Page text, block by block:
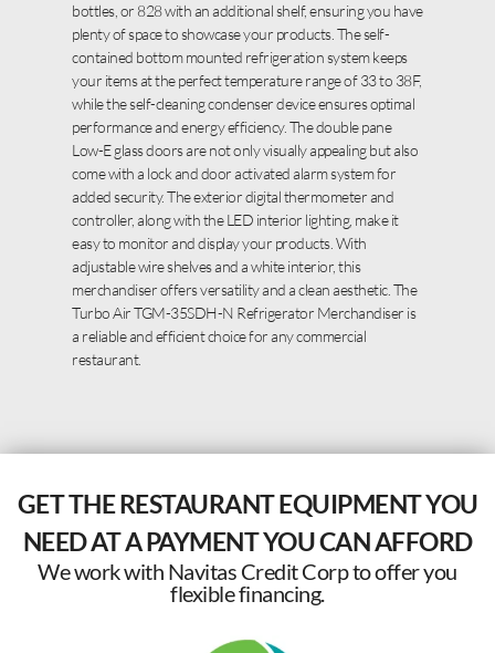
bottles, or 828 with an additional shelf, ensuring you have
plenty of space to showcase your products. The self-
contained bottom mounted refrigeration system keeps
your items at the perfect temperature range of 33 to 38F,
while the self-cleaning condenser device ensures optimal
performance and energy efficiency. The double pane
Low-E glass doors are not only visually appealing but also
come with a lock and door activated alarm system for
added security. The exterior digital thermometer and
controller, along with the LED interior lighting, make it
easy to monitor and display your products. With
adjustable wire shelves and a white interior, this
merchandiser offers versatility and a clean aesthetic. The
Turbo Air TGM-35SDH-N Refrigerator Merchandiser is
a reliable and efficient choice for any commercial
restaurant.
GET THE RESTAURANT EQUIPMENT YOU
NEED AT A PAYMENT YOU CAN AFFORD
We work with Navitas Credit Corp to offer you
flexible financing.